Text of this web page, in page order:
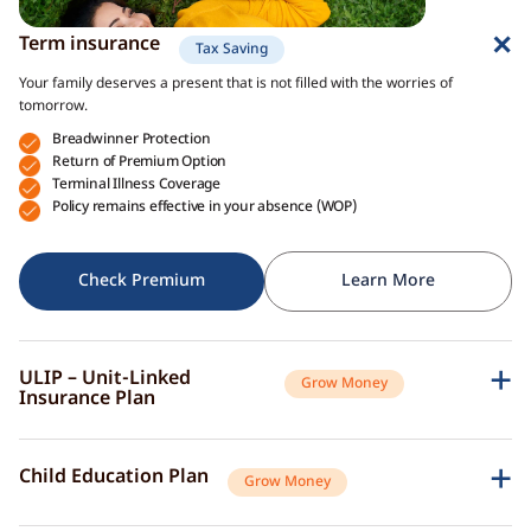
Term insurance
Tax Saving
Your family deserves a present that is not filled with the worries of
tomorrow.
Breadwinner Protection
Return of Premium Option
Terminal Illness Coverage
Policy remains effective in your absence (WOP)
Check Premium Learn More
ULIP – Unit-Linked
Insurance Plan
Grow Money
Market-Linked Returns
Child Education Plan
Grow Money